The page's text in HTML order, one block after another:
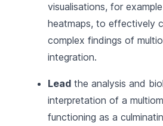
visualisations, for
heatmaps, to effectively
complex findings of
integration.
Lead the analysis and
interpretation of a
functioning as a